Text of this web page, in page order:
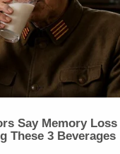
Say Memory
These 3 Beverages